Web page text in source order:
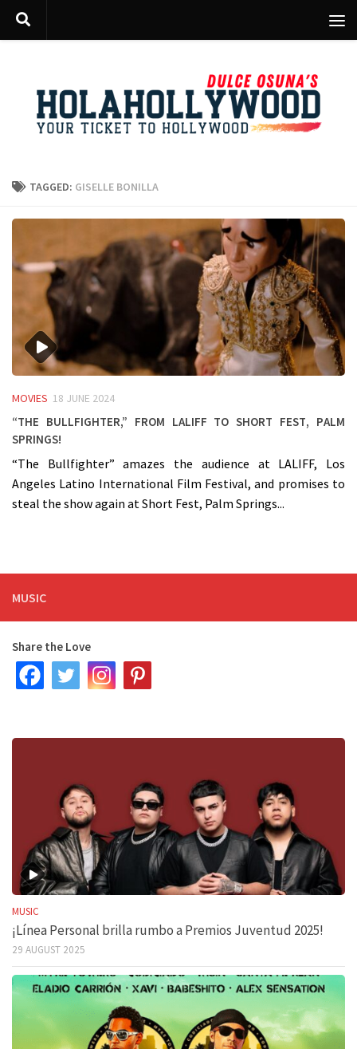
Skip to content
TAGGED: GISELLE BONILLA
MOVIES 18 JUNE 2024
“The Bullfighter,” from LALIFF to Short Fest, Palm
Springs!
“The Bullfighter” amazes the audience at LALIFF, Los
Angeles Latino International Film Festival, and promises to
steal the show again at Short Fest, Palm Springs...
MUSIC
Share the Love
MUSIC
¡Línea Personal brilla rumbo a Premios Juventud 2025!
29 AUGUST 2025